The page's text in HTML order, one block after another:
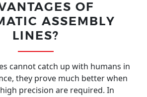
OF
ASSEMBLY
LINES?
cannot catch up with humans in
they prove much better when
precision are required. In